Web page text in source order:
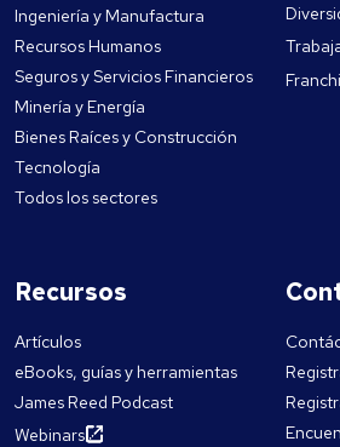
Ingeniería y Manufactura
Recursos Humanos
Seguros y Servicios Financieros
Minería y Energía
Bienes Raíces y Construcción
Tecnología
Todos los sectores
Recursos
Artículos
eBooks, guías y herramientas
James Reed Podcast
Webinars